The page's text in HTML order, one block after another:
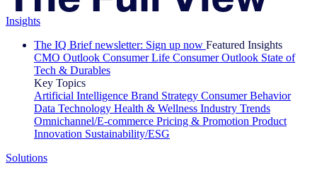
Insights
The IQ Brief newsletter: Sign up now Featured Insights
CMO Outlook Consumer Life Consumer Outlook State of
Tech & Durables
Key Topics
Artificial Intelligence Brand Strategy Consumer Behavior
Data Technology Health & Wellness Industry Trends
Omnichannel/E-commerce Pricing & Promotion Product
Innovation Sustainability/ESG
Solutions